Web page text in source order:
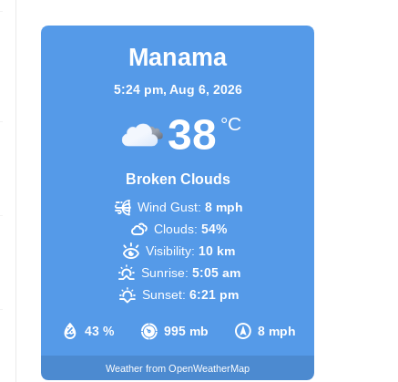
Manama
5:24 pm, Aug 6, 2026
38 °C
Broken Clouds
43 % 995 mb 8 mph
Wind Gust: 8 mph
Clouds: 54%
Visibility: 10 km
Sunrise: 5:05 am
Sunset: 6:21 pm
Weather from OpenWeatherMap